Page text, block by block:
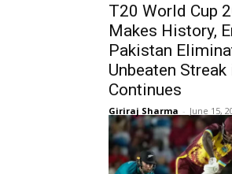
T20 World Cup
Makes History,
Pakistan
Unbeaten Streak
Continues
Giriraj Sharma - June 15,